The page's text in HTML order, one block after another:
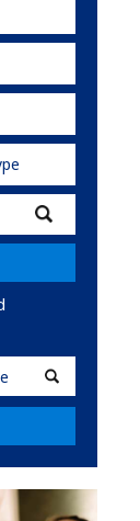
Submit
Zip
Code
Radius